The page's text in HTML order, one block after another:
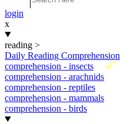
login
x
reading >
Daily Reading Comprehension
New
comprehension - insects
comprehension - arachnids
comprehension - reptiles
comprehension - mammals
comprehension - birds